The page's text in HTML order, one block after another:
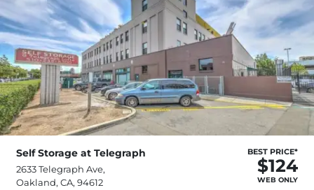
Self Storage at Telegraph
2633 Telegraph Ave,
Oakland, CA, 94612
BEST PRICE*
$124
WEB ONLY